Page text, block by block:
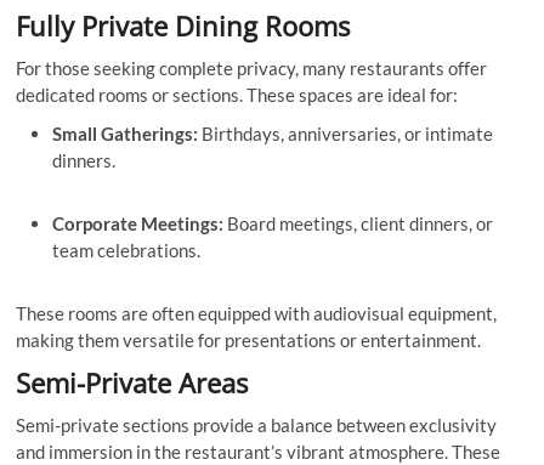
Fully Private Dining Rooms
For those seeking complete privacy, many restaurants offer
dedicated rooms or sections. These spaces are ideal for:
Small Gatherings: Birthdays, anniversaries, or intimate
dinners.
Corporate Meetings: Board meetings, client dinners, or
team celebrations.
These rooms are often equipped with audiovisual equipment,
making them versatile for presentations or entertainment.
Semi-Private Areas
Semi-private sections provide a balance between exclusivity
and immersion in the restaurant’s vibrant atmosphere. These